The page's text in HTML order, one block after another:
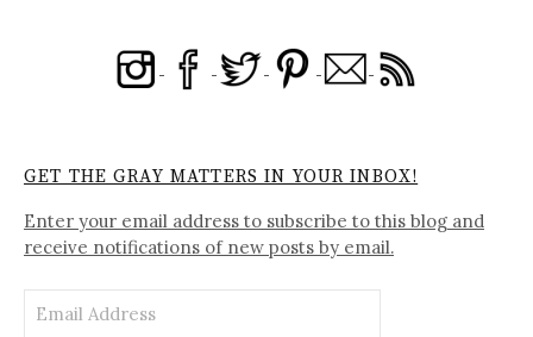
GET THE GRAY MATTERS IN YOUR INBOX!
Enter your email address to subscribe to this blog and
receive notifications of new posts by email.
Address